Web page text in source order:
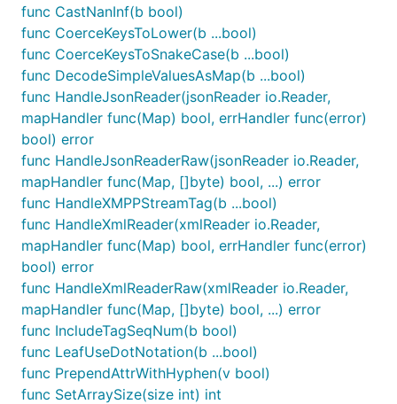
the resultant keys will be lower case.
Using NewMapXmlSeq()
Attributes are parsed to
map["#attr"]map[<attr_label>]map[string]inter
face{} values where the <attr_label> value
has "#text" and "#seq" keys - the "#text" key
holds the value for <attr_label> .
All elements, except for the root, have a "#seq"
key.
Comments, directives, and process instructions
are unmarshalled into the Map using the keys
"#comment", "#directive", and "#procinst",
respectively. (See documentation for more
specifics.)
Name space syntax is preserved:
<ns:key>something</ns.key>
map["ns:key"]interface{}{"something"}
func CastNanInf(b bool)
func CoerceKeysToLower(b ...bool)
func CoerceKeysToSnakeCase(b ...bool)
func DecodeSimpleValuesAsMap(b ...bool)
func HandleJsonReader(jsonReader io.Reader,
mapHandler func(Map) bool, errHandler func(error)
bool) error
func HandleJsonReaderRaw(jsonReader io.Reader,
mapHandler func(Map, []byte) bool, ...) error
func HandleXMPPStreamTag(b ...bool)
func HandleXmlReader(xmlReader io.Reader,
mapHandler func(Map) bool, errHandler func(error)
bool) error
func HandleXmlReaderRaw(xmlReader io.Reader,
mapHandler func(Map, []byte) bool, ...) error
func IncludeTagSeqNum(b bool)
func LeafUseDotNotation(b ...bool)
func PrependAttrWithHyphen(v bool)
func SetArraySize(size int) int